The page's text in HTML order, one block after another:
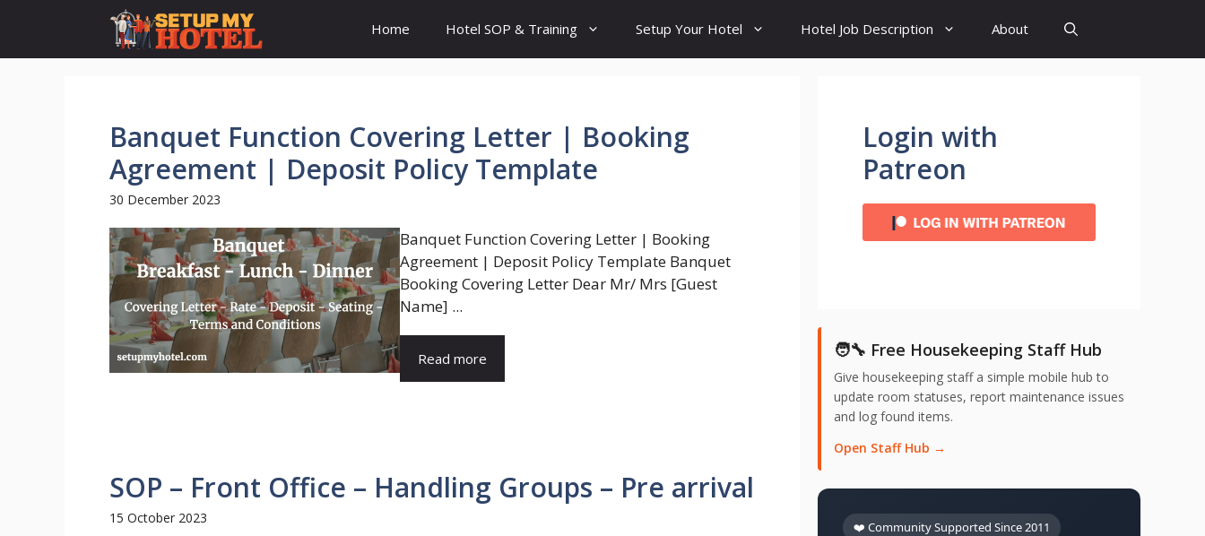
content
Home Hotel SOP & Training Setup Your Hotel Hotel Job Description About
Banquet Function Covering Letter | Booking
Agreement | Deposit Policy Template
30 December 2023
Banquet Function Covering Letter | Booking
Agreement | Deposit Policy Template Banquet
Booking Covering Letter Dear Mr/ Mrs [Guest
Name] ...
Read more
SOP – Front Office – Handling Groups – Pre arrival
15 October 2023
Login with
Patreon
🧑‍🔧 Free Housekeeping Staff Hub
Give housekeeping staff a simple mobile hub to
update room statuses, report maintenance issues
and log found items.
Open Staff Hub →
❤️ Community Supported Since 2011